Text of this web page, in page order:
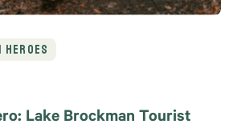
Heroes
Lake Brockman Tourist